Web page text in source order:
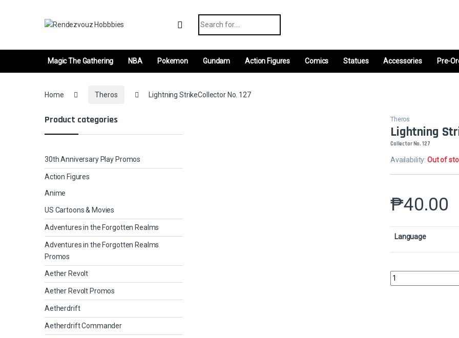
Magic The Gathering NBA Pokemon Gundam Action Figures Comics Statues Accessories Pre-
Home Theros Lightning StrikeCollector No. 127
Theros
Lightning
Collector No. 127
Availability:Out of
₱40.00
Language
Lightning
Product categories
30th Anniversary Play Promos
Action Figures
Anime
US Cartoons & Movies
Adventures in the Forgotten Realms
Adventures in the Forgotten Realms
Promos
Aether Revolt
Aether Revolt Promos
Aetherdrift
Aetherdrift Commander